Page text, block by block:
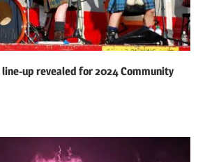
line-up revealed for 2024 Community